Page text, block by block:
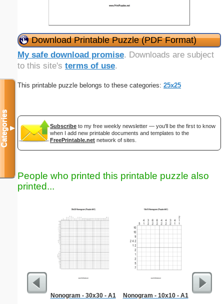
Download Printable Puzzle (PDF Format)
My safe download promise. Downloads are subject
to this site's terms of use.
This printable puzzle belongs to these categories: 25x25
Subscribe to my free weekly newsletter — you'll be the first to know
when I add new printable documents and templates to the
FreePrintable.net network of sites.
People who printed this printable puzzle also
printed...
Nonogram - 30x30 - A1 Nonogram - 10x10 - A1
Categories▼